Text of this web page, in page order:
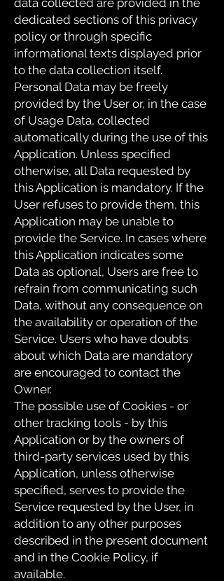
data collected are provided in the
dedicated sections of this privacy
policy or through specific
informational texts displayed prior
to the data collection itself.
Personal Data may be freely
provided by the User or, in the case
of Usage Data, collected
automatically during the use of this
Application. Unless specified
otherwise, all Data requested by
this Application is mandatory. If the
User refuses to provide them, this
Application may be unable to
provide the Service. In cases where
this Application indicates some
Data as optional, Users are free to
refrain from communicating such
Data, without any consequence on
the availability or operation of the
Service. Users who have doubts
about which Data are mandatory
are encouraged to contact the
Owner.
The possible use of Cookies - or
other tracking tools - by this
Application or by the owners of
third-party services used by this
Application, unless otherwise
specified, serves to provide the
Service requested by the User, in
addition to any other purposes
described in the present document
and in the Cookie Policy, if
available.